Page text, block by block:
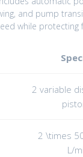
and pump
while protecting
2 variable
2 \times
L/